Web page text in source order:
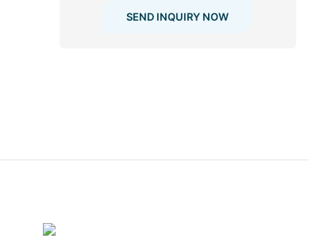
SEND INQUIRY NOW